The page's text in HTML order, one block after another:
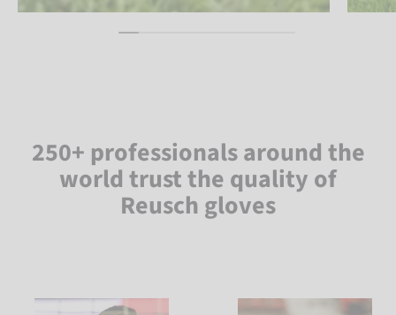
250+ professionals around the
world trust the quality of
Reusch gloves